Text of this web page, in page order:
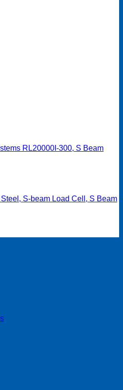
S-beam Load Cell, S Beam